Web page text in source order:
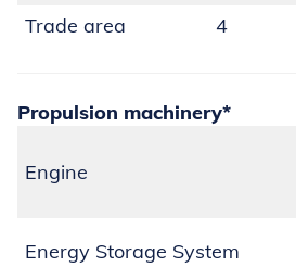
Trade area 4
Propulsion machinery*
Engine
Energy Storage System